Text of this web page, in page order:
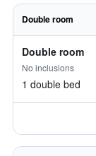
Double room
Double room
No inclusions
1 double bed